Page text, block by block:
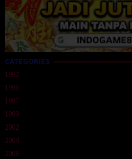
CATEGORIES
1992
1996
1997
1999
2002
2004
2008